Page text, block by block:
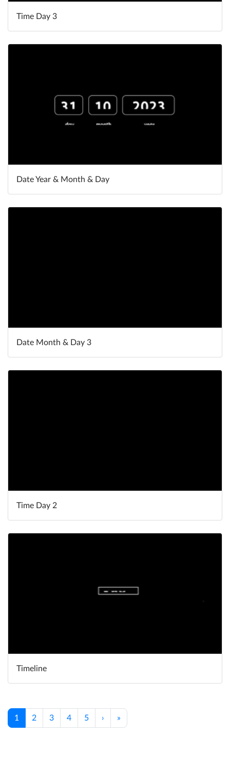
Time Day 3
Date Year & Month & Day
Date Month & Day 3
Time Day 2
Timeline
1 2 3 4 5 › »